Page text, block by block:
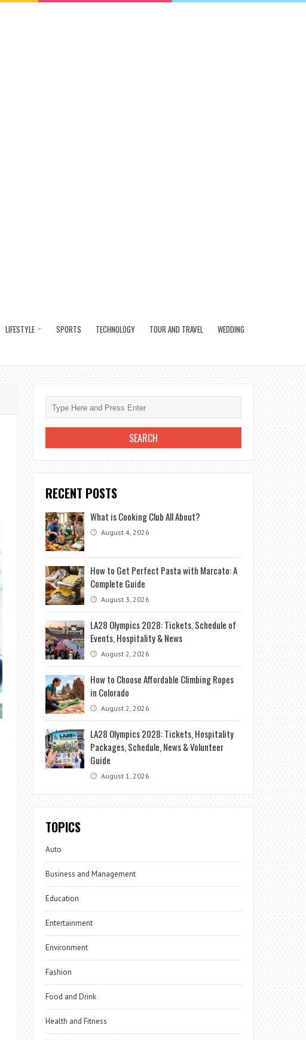
LIFESTYLE SPORTS TECHNOLOGY TOUR AND TRAVEL WEDDING
RECENT POSTS
What is Cooking Club All About?
August 4, 2026
How to Get Perfect Pasta with Marcato: A
Complete Guide
August 3, 2026
LA28 Olympics 2028: Tickets, Schedule of
Events, Hospitality & News
August 2, 2026
How to Choose Affordable Climbing Ropes
in Colorado
August 2, 2026
LA28 Olympics 2028: Tickets, Hospitality
Packages, Schedule, News & Volunteer
Guide
August 1, 2026
TOPICS
Auto
Business and Management
Education
Entertainment
Environment
Fashion
Food and Drink
Health and Fitness